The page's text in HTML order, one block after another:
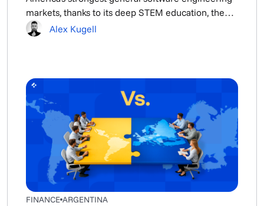
markets, thanks to its deep STEM education, the
best... Alex Kugell
FINANCE ARGENTINA